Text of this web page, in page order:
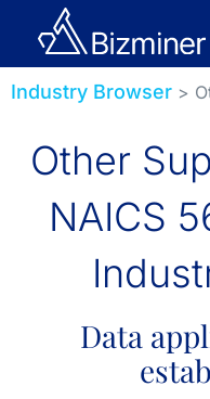
Industry Browser >
Other
NAICS
Data